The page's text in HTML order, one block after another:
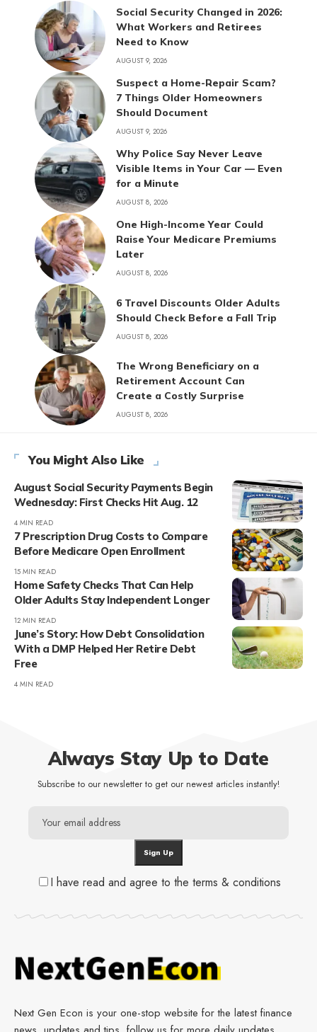
Social Security Changed in 2026:
What Workers and Retirees
Need to Know
AUGUST 9, 2026
Suspect a Home-Repair Scam?
7 Things Older Homeowners
Should Document
AUGUST 9, 2026
Why Police Say Never Leave
Visible Items in Your Car — Even
for a Minute
AUGUST 8, 2026
One High-Income Year Could
Raise Your Medicare Premiums
Later
AUGUST 8, 2026
6 Travel Discounts Older Adults
Should Check Before a Fall Trip
AUGUST 8, 2026
The Wrong Beneficiary on a
Retirement Account Can
Create a Costly Surprise
AUGUST 8, 2026
You Might Also Like
August Social Security Payments Begin
Wednesday: First Checks Hit Aug. 12
4 MIN READ
7 Prescription Drug Costs to Compare
Before Medicare Open Enrollment
15 MIN READ
Home Safety Checks That Can Help
Older Adults Stay Independent Longer
12 MIN READ
June’s Story: How Debt Consolidation
With a DMP Helped Her Retire Debt
Free
4 MIN READ
Always Stay Up to Date
Subscribe to our newsletter to get our newest articles instantly!
I have read and agree to the terms & conditions
Next Gen Econ is your one-stop website for the latest finance